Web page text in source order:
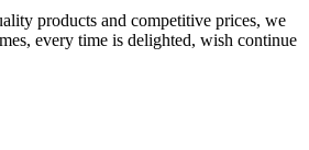
products and competitive prices, we
every time is delighted, wish continue